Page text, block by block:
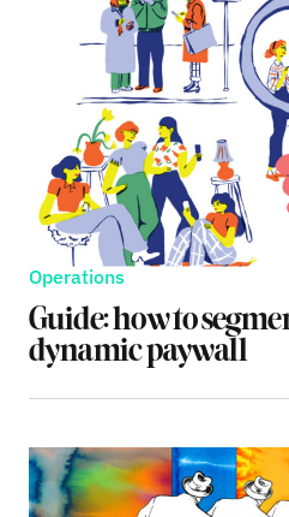
Operations
Guide: how to
dynamic paywall